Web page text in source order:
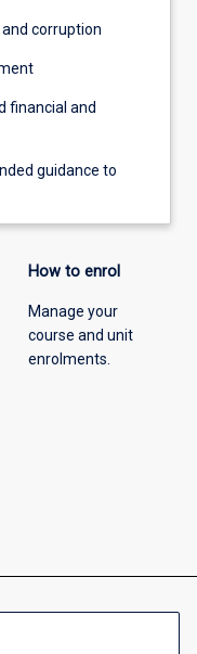
corruption
financial and
guidance to
How to enrol
Manage your
course and unit
enrolments.